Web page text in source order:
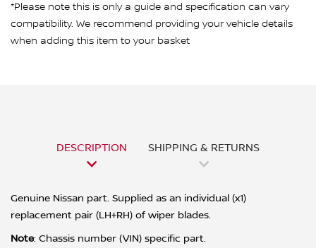
*Please note this is only a guide and specification can vary
compatibility. We recommend providing your vehicle details
when adding this item to your basket
DESCRIPTION SHIPPING & RETURNS
Genuine Nissan part. Supplied as an individual (x1)
replacement pair (LH+RH) of wiper blades.
Note: Chassis number (VIN) specific part.